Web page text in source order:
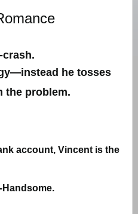
crash.
he tosses
the problem.
account, Vincent is the
Handsome.